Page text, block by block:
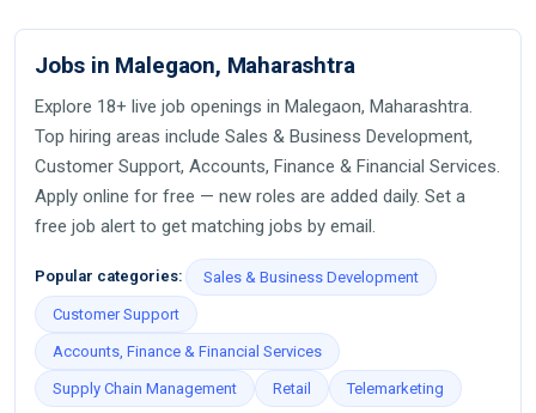
Jobs in Malegaon, Maharashtra
Explore 18+ live job openings in Malegaon, Maharashtra.
Top hiring areas include Sales & Business Development,
Customer Support, Accounts, Finance & Financial Services.
Apply online for free — new roles are added daily. Set a
free job alert to get matching jobs by email.
Popular categories: Sales & Business Development
Customer Support
Accounts, Finance & Financial Services
Supply Chain Management Retail Telemarketing